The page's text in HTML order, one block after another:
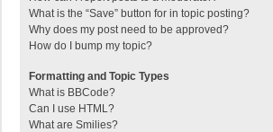
What is the “Save” button for in topic posting?
Why does my post need to be approved?
How do I bump my topic?
Formatting and Topic Types
What is BBCode?
Can I use HTML?
What are Smilies?